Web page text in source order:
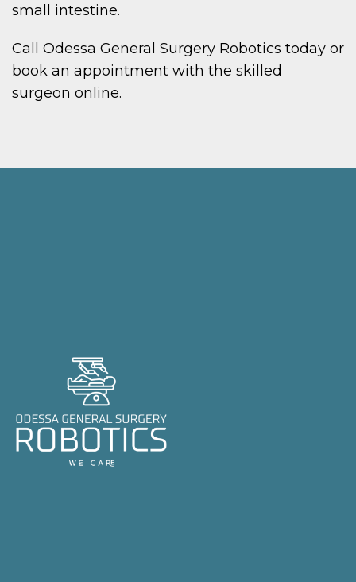
small intestine.
Call Odessa General Surgery Robotics today or
book an appointment with the skilled
surgeon online.